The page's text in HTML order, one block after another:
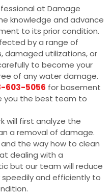
at Damage
knowledge and advance
to its prior condition.
by a range of
damaged utilizations, or
to become your
of any water damage.
603-5056 for basement
you the best team to
will first analyze the
a removal of damage.
the way how to clean
dealing with a
but our team will reduce
speedily and efficiently to